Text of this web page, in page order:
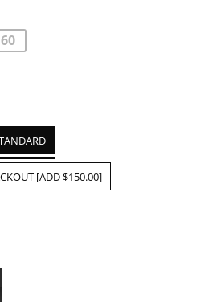
[ADD $150.00]